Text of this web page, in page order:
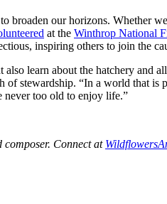
broaden our horizons. Whether
at the Winthrop National
inspiring others to join the
learn about the hatchery and
of stewardship. “In a world that
never too old to enjoy life.”
Connect at